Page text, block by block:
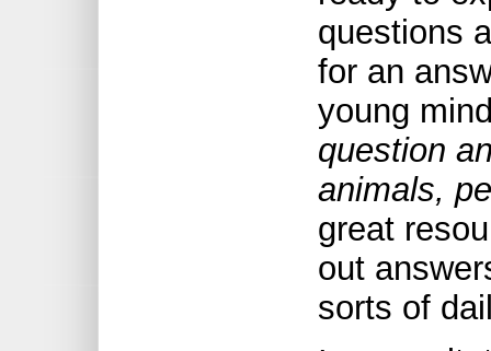
questions
for an
young
question
animals,
great
out
sorts of